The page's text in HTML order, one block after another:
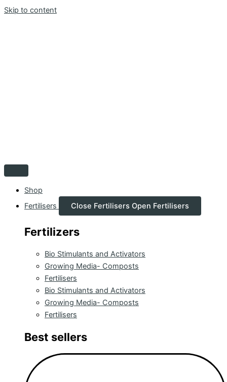
Skip to content
Shop
Fertilisers
Close Fertilisers Open Fertilisers
Fertilizers
Bio Stimulants and Activators
Growing Media- Composts
Fertilisers
Bio Stimulants and Activators
Growing Media- Composts
Fertilisers
Best sellers